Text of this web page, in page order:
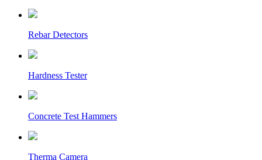
Rebar Detectors
Hardness Tester
Concrete Test Hammers
Therma Camera